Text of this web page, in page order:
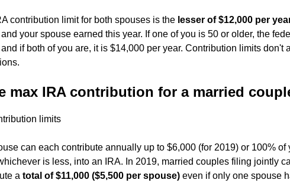
contribution limit for both spouses is the lesser of $12,000 per
your spouse earned this year. If one of you is 50 or older, the
if both of you are, it is $14,000 per year. Contribution limits don't
max IRA contribution for a married
limits
can each contribute annually up to $6,000 (for 2019) or 100% of
is less, into an IRA. In 2019, married couples filing jointly
a total of $11,000 ($5,500 per spouse) even if only one spouse